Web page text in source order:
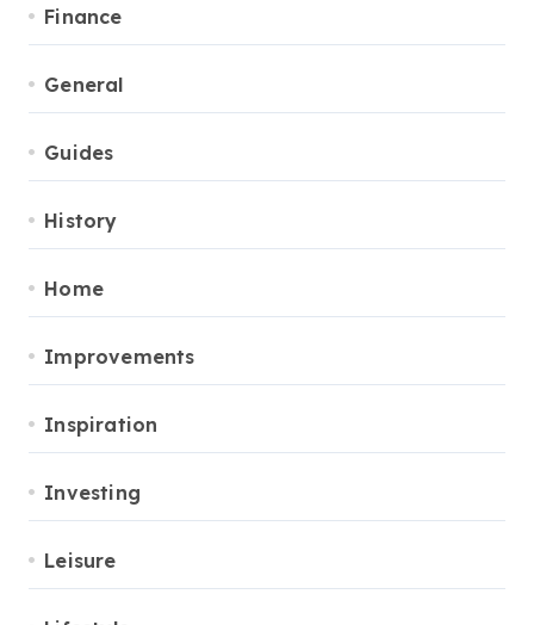
Finance
General
Guides
History
Home
Improvements
Inspiration
Investing
Leisure